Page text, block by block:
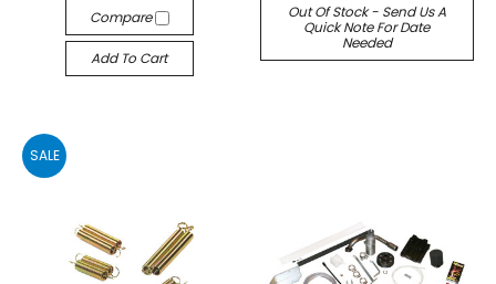
Compare
Add To Cart
Out Of Stock - Send Us A
Quick Note For Date
Needed
SALE